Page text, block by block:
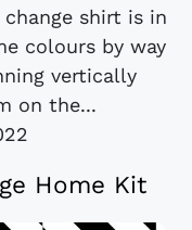
change shirt is in
colours by way
vertically
on the...
Home Kit